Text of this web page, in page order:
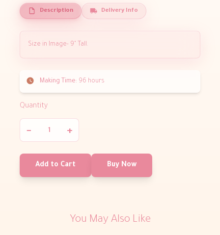
Description Delivery Info
Size in Image- 9" Tall.
Making Time: 96 hours
Quantity
− +
Add to Cart Buy Now
You May Also Like